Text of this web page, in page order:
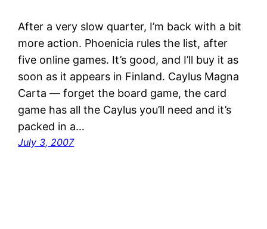
After a very slow quarter, I’m back with a bit
more action. Phoenicia rules the list, after
five online games. It’s good, and I’ll buy it as
soon as it appears in Finland. Caylus Magna
Carta — forget the board game, the card
game has all the Caylus you’ll need and it’s
packed in a…
July 3, 2007